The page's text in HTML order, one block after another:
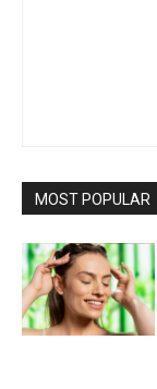
MOST POPULAR